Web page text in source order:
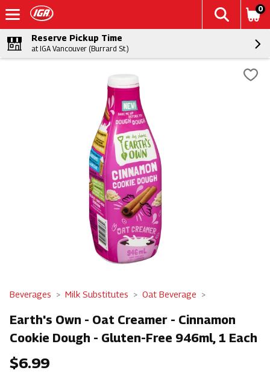
0
Reserve Pickup Time
at IGA Vancouver (Burrard St.)
Beverages Milk Substitutes Oat Beverage
Earth's Own - Oat Creamer - Cinnamon
Cookie Dough - Gluten-Free 946ml, 1 Each
$6.99